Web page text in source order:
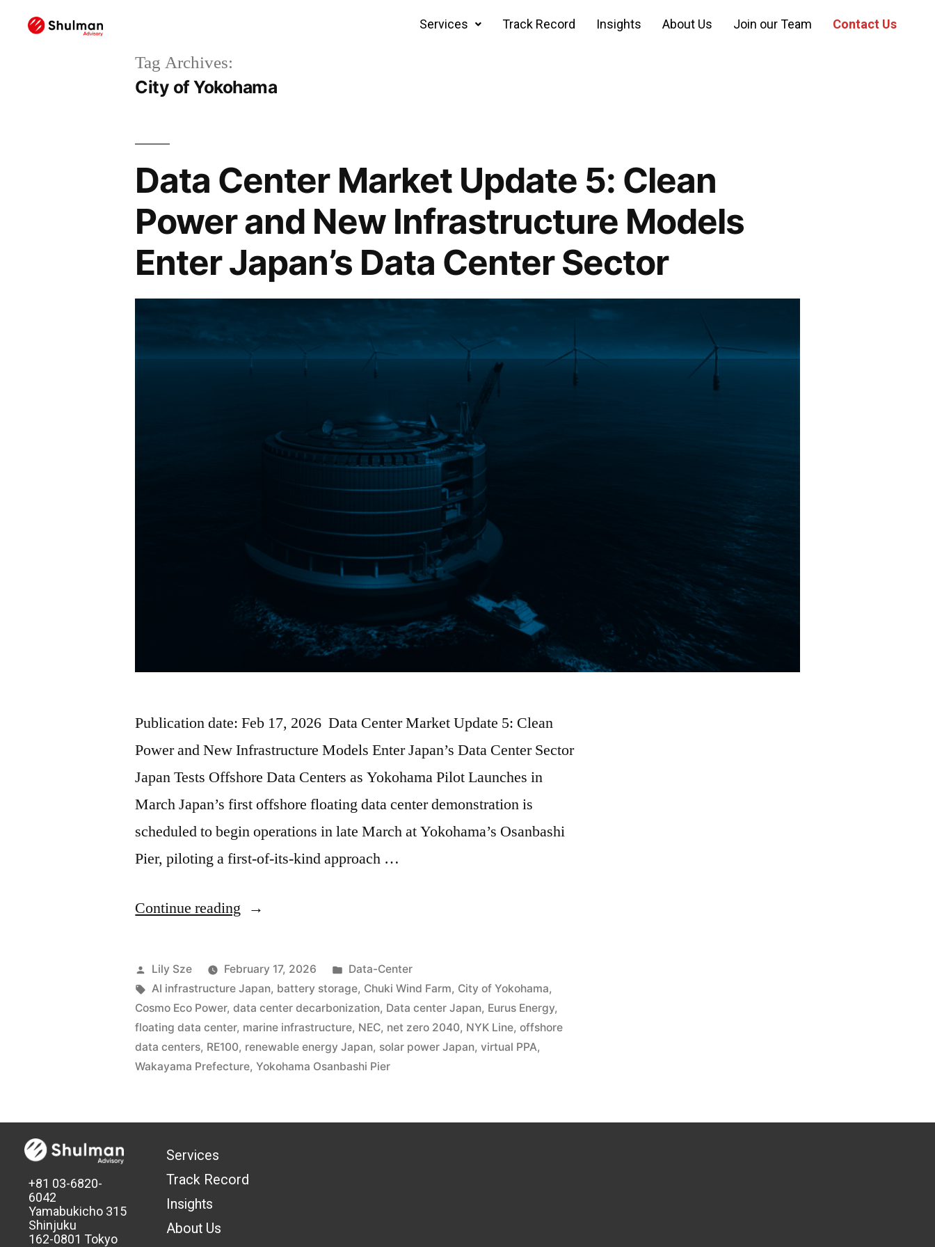
Services Track Record Insights About Us Join our Team Contact Us
Tag Archives:
City of Yokohama
Data Center Market Update 5: Clean
Power and New Infrastructure Models
Enter Japan’s Data Center Sector
Publication date: Feb 17, 2026 Data Center Market Update 5: Clean
Power and New Infrastructure Models Enter Japan’s Data Center Sector
Japan Tests Offshore Data Centers as Yokohama Pilot Launches in
March Japan’s first offshore floating data center demonstration is
scheduled to begin operations in late March at Yokohama’s Osanbashi
Pier, piloting a first-of-its-kind approach …
Continue reading
Lily Sze February 17, 2026
Data-Center
AI infrastructure Japan, battery storage, Chuki Wind Farm, City of Yokohama,
Cosmo Eco Power,data center decarbonization, Data center Japan, Eurus Energy,
floating data center, marine infrastructure, NEC, net zero 2040, NYK Line,offshore
data centers, RE100, renewable energy Japan, solar power Japan,virtual PPA,
Wakayama Prefecture,Yokohama Osanbashi Pier
+81 03-6820-
6042
Yamabukicho 315
Shinjuku
162-0801 Tokyo
Services
Track Record
Insights
About Us